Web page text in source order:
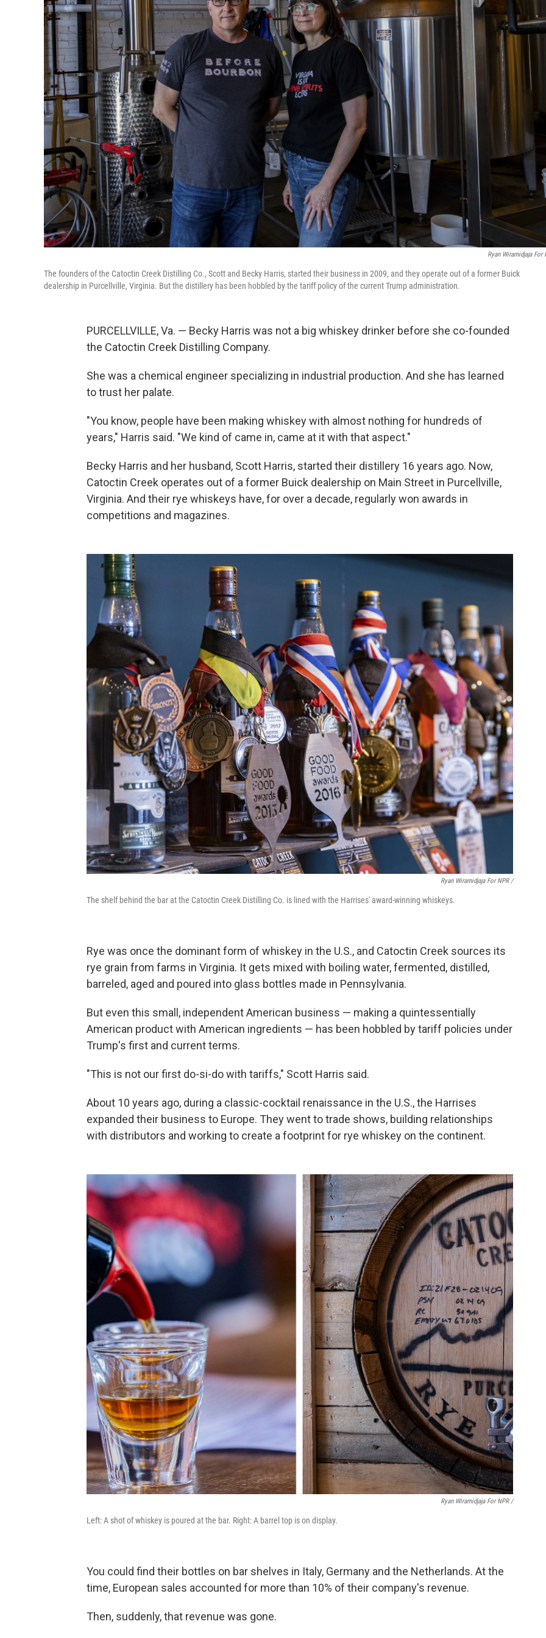
Ryan Wiramidjaja For
The founders of the Catoctin Creek Distilling Co., Scott and Becky Harris, started their business in 2009, and they operate out of a former Buick
dealership in Purcellville, Virginia. But the distillery has been hobbled by the tariff policy of the current Trump administration.
PURCELLVILLE, Va. — Becky Harris was not a big whiskey drinker before she co-founded
the Catoctin Creek Distilling Company.
She was a chemical engineer specializing in industrial production. And she has learned
to trust her palate.
"You know, people have been making whiskey with almost nothing for hundreds of
years," Harris said. "We kind of came in, came at it with that aspect."
Becky Harris and her husband, Scott Harris, started their distillery 16 years ago. Now,
Catoctin Creek operates out of a former Buick dealership on Main Street in Purcellville,
Virginia. And their rye whiskeys have, for over a decade, regularly won awards in
competitions and magazines.
Ryan Wiramidjaja For NPR /
The shelf behind the bar at the Catoctin Creek Distilling Co. is lined with the Harrises' award-winning whiskeys.
Rye was once the dominant form of whiskey in the U.S., and Catoctin Creek sources its
rye grain from farms in Virginia. It gets mixed with boiling water, fermented, distilled,
barreled, aged and poured into glass bottles made in Pennsylvania.
But even this small, independent American business — making a quintessentially
American product with American ingredients — has been hobbled by tariff policies under
Trump's first and current terms.
"This is not our first do-si-do with tariffs," Scott Harris said.
About 10 years ago, during a classic-cocktail renaissance in the U.S., the Harrises
expanded their business to Europe. They went to trade shows, building relationships
with distributors and working to create a footprint for rye whiskey on the continent.
Ryan Wiramidjaja For NPR /
Left: A shot of whiskey is poured at the bar. Right: A barrel top is on display.
You could find their bottles on bar shelves in Italy, Germany and the Netherlands. At the
time, European sales accounted for more than 10% of their company's revenue.
Then, suddenly, that revenue was gone.